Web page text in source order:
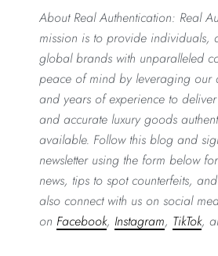
About Real Authentication: Real
mission is to provide individuals,
global brands with unparalleled
peace of mind by leveraging our
and years of experience to
and accurate luxury goods
available. Follow this blog and
newsletter using the form below
news, tips to spot counterfeits,
also connect with us on social
on Facebook, Instagram, TikTok,